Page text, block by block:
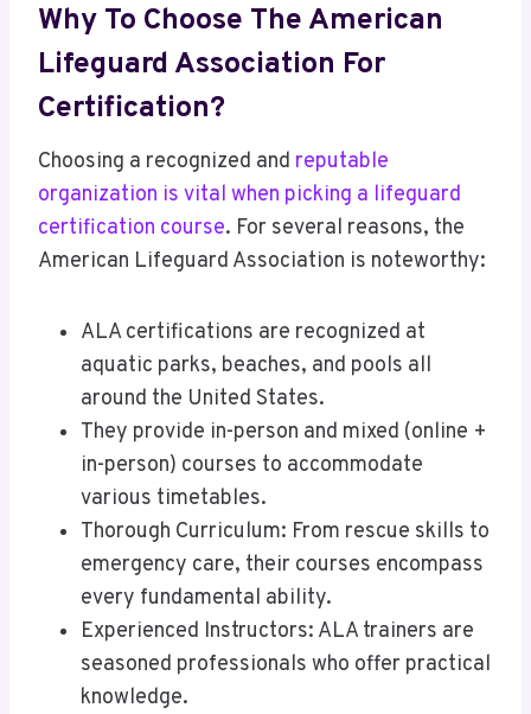
Why To Choose The American
Lifeguard Association For
Certification?
Choosing a recognized and reputable
organization is vital when picking a lifeguard
certification course. For several reasons, the
American Lifeguard Association is noteworthy:
ALA certifications are recognized at
aquatic parks, beaches, and pools all
around the United States.
They provide in-person and mixed (online +
in-person) courses to accommodate
various timetables.
Thorough Curriculum: From rescue skills to
emergency care, their courses encompass
every fundamental ability.
Experienced Instructors: ALA trainers are
seasoned professionals who offer practical
knowledge.